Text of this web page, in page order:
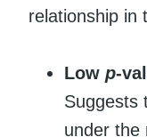
relationship in
Low p-
Suggests
under the